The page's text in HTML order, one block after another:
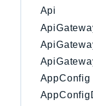
Api
AppConfig